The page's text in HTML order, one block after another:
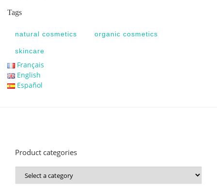
Tags
natural cosmetics organic cosmetics
skincare
Français
English
Español
Product categories